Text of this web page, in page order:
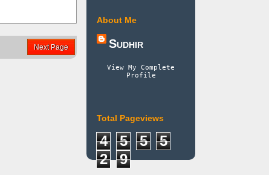
Next Page
About Me
Sudhir
View My Complete
Profile
Total Pageviews
4 5 5
5
2
9